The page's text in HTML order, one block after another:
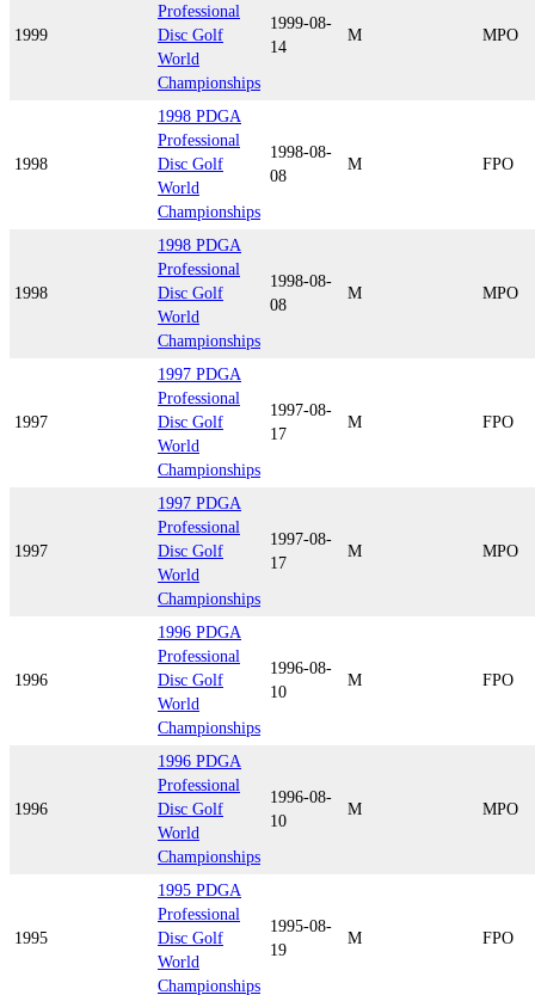
1999
Professional
Disc Golf
World
Championships
1999-08-
14
M MPO
1998
1998 PDGA
Professional
Disc Golf
World
Championships
1998-08-
08
M FPO
1998
1998 PDGA
Professional
Disc Golf
World
Championships
1998-08-
08
M MPO
1997
1997 PDGA
Professional
Disc Golf
World
Championships
1997-08-
17
M FPO
1997
1997 PDGA
Professional
Disc Golf
World
Championships
1997-08-
17
M MPO
1996
1996 PDGA
Professional
Disc Golf
World
Championships
1996-08-
10
M FPO
1996
1996 PDGA
Professional
Disc Golf
World
Championships
1996-08-
10
M MPO
1995
1995 PDGA
Professional
Disc Golf
World
Championships
1995-08-
19
M FPO